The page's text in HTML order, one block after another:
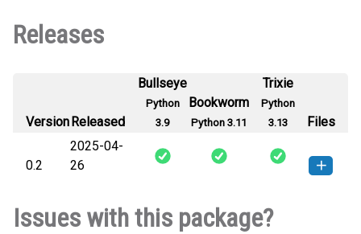
Releases
VersionReleased
Bullseye
Python
3.9
Bookworm
Python 3.11
Trixie
Python
3.13
Files
0.2
2025-04-
26
KB)
version
Issues with this package?